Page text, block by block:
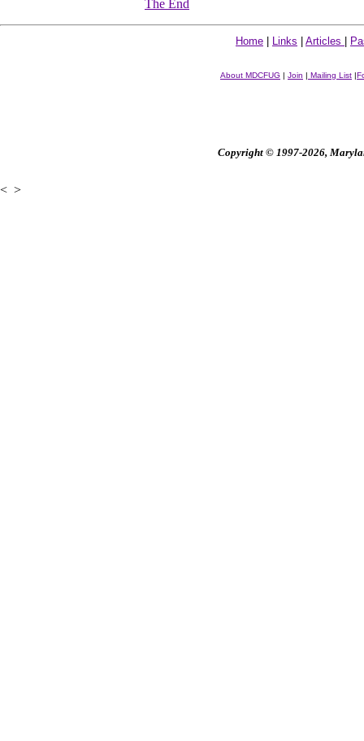
The End
Home Links Articles
About MDCFUG | Join | Mailing List |
Copyright © 1997-2026,
< >